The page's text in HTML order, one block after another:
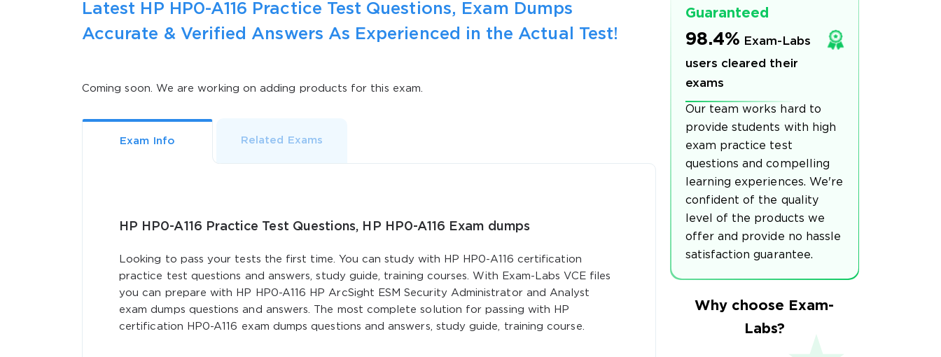
Latest HP HP0-A116 Practice Test Questions, Exam Dumps
Accurate & Verified Answers As Experienced in the Actual Test!
Coming soon. We are working on adding products for this exam.
Exam Info Related Exams
HP HP0-A116 Practice Test Questions, HP HP0-A116 Exam dumps
Looking to pass your tests the first time. You can study with HP HP0-A116 certification
practice test questions and answers, study guide, training courses. With Exam-Labs VCE files
you can prepare with HP HP0-A116 HP ArcSight ESM Security Administrator and Analyst
exam dumps questions and answers. The most complete solution for passing with HP
certification HP0-A116 exam dumps questions and answers, study guide, training course.
Guaranteed
98.4% Exam-Labs
users cleared their
exams
Our team works hard to
provide students with high
exam practice test
questions and compelling
learning experiences. We're
confident of the quality
level of the products we
offer and provide no hassle
satisfaction guarantee.
Why choose Exam-
Labs?